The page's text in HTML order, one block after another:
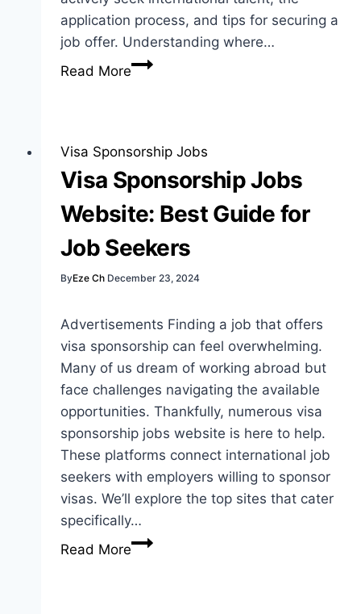
application process, and tips for securing a
job offer. Understanding where…
Read MoreJob
Sponsorship:
Employment
Guide
Visa Sponsorship Jobs
Visa Sponsorship Jobs
Website: Best Guide for
Job Seekers
ByEze Ch December 23, 2024
Advertisements Finding a job that offers
visa sponsorship can feel overwhelming.
Many of us dream of working abroad but
face challenges navigating the available
opportunities. Thankfully, numerous visa
sponsorship jobs website is here to help.
These platforms connect international job
seekers with employers willing to sponsor
visas. We’ll explore the top sites that cater
specifically…
Read MoreVisa